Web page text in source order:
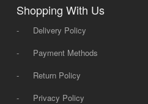
Shopping With Us
-
Delivery Policy
-
Payment Methods
-
Return Policy
-
Privacy Policy